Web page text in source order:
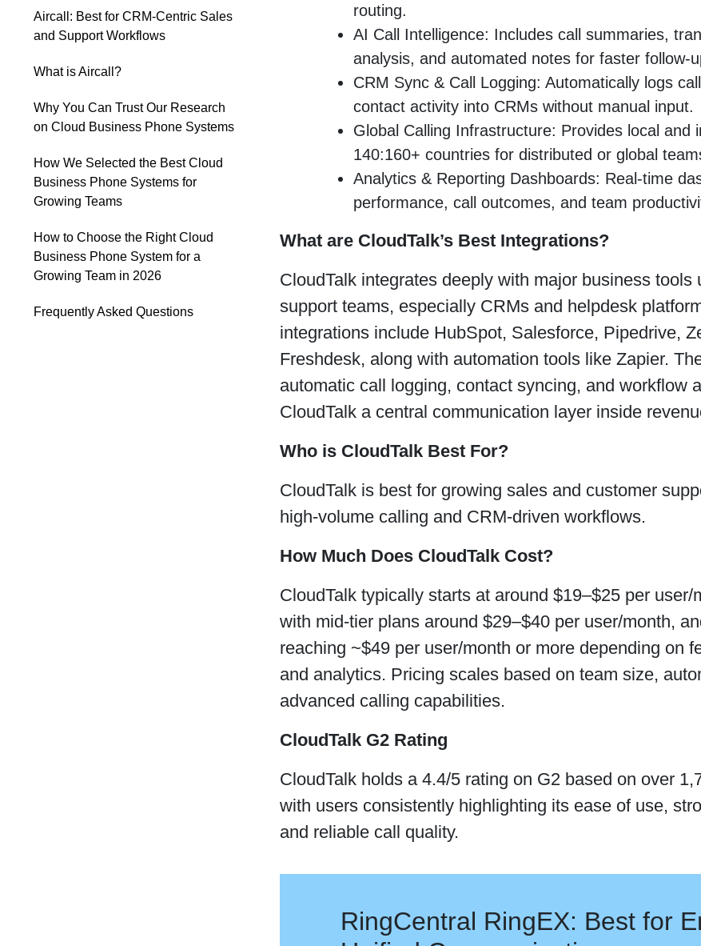
Aircall: Best for CRM-Centric Sales
and Support Workflows
What is Aircall?
Why You Can Trust Our Research
on Cloud Business Phone Systems
How We Selected the Best Cloud
Business Phone Systems for
Growing Teams
How to Choose the Right Cloud
Business Phone System for a
Growing Team in 2026
Frequently Asked Questions
routing.
AI Call Intelligence: Includes call summaries,
analysis, and automated notes for faster follow-
CRM Sync & Call Logging: Automatically logs
contact activity into CRMs without manual input.
Global Calling Infrastructure: Provides local and
140:160+ countries for distributed or global
Analytics & Reporting Dashboards: Real-time
performance, call outcomes, and team
What are CloudTalk’s Best Integrations?
CloudTalk integrates deeply with major business tools
support teams, especially CRMs and helpdesk
integrations include HubSpot, Salesforce, Pipedrive,
Freshdesk, along with automation tools like Zapier.
automatic call logging, contact syncing, and workflow
CloudTalk a central communication layer inside
Who is CloudTalk Best For?
CloudTalk is best for growing sales and customer
high-volume calling and CRM-driven workflows.
How Much Does CloudTalk Cost?
CloudTalk typically starts at around $19–$25 per user/
with mid-tier plans around $29–$40 per user/month,
reaching ~$49 per user/month or more depending on
and analytics. Pricing scales based on team size,
advanced calling capabilities.
CloudTalk G2 Rating
CloudTalk holds a 4.4/5 rating on G2 based on over
with users consistently highlighting its ease of use,
and reliable call quality.
RingCentral RingEX: Best for